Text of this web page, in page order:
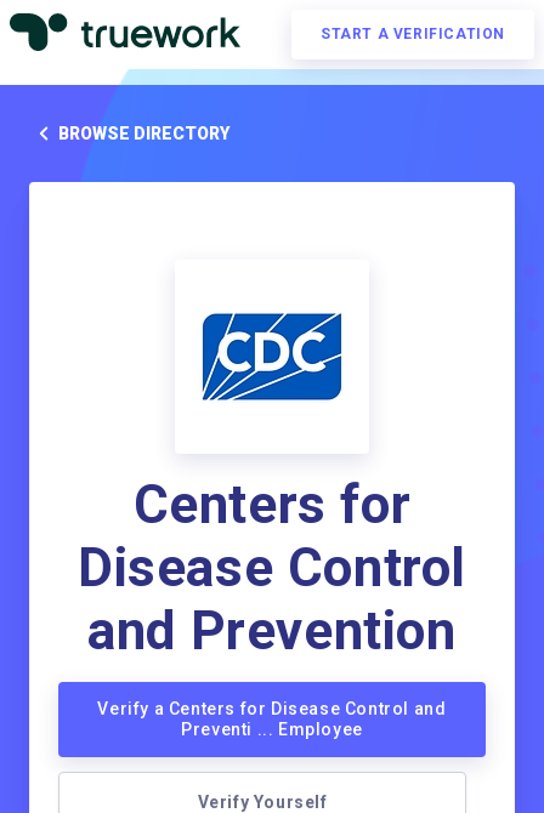
START A VERIFICATION
BROWSE DIRECTORY
Centers for
Disease Control
and Prevention
Verify a Centers for Disease Control and
Preventi ... Employee
Verify Yourself